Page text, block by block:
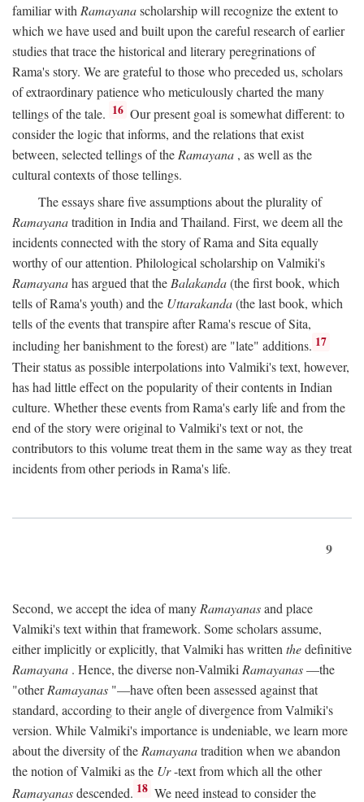
familiar with Ramayanascholarship will recognize the extent to
which we have used and built upon the careful research of earlier
studies that trace the historical and literary peregrinations of
Rama's story. We are grateful to those who preceded us, scholars
of extraordinary patience who meticulously charted the many
tellings of the tale. 16 Our present goal is somewhat different: to
consider the logic that informs, and the relations that exist
between, selected tellings of the Ramayana , as well as the
cultural contexts of those tellings.
The essays share five assumptions about the plurality of
Ramayanatradition in India and Thailand. First, we deem all the
incidents connected with the story of Rama and Sita equally
worthy of our attention. Philological scholarship on Valmiki's
Ramayanahas argued that the Balakanda(the first book, which
tells of Rama's youth) and the Uttarakanda(the last book, which
tells of the events that transpire after Rama's rescue of Sita,
including her banishment to the forest) are "late" additions. 17
Their status as possible interpolations into Valmiki's text, however,
has had little effect on the popularity of their contents in Indian
culture. Whether these events from Rama's early life and from the
end of the story were original to Valmiki's text or not, the
contributors to this volume treat them in the same way as they treat
incidents from other periods in Rama's life.
9
Second, we accept the idea of many Ramayanasand place
Valmiki's text within that framework. Some scholars assume,
either implicitly or explicitly, that Valmiki has written thedefinitive
Ramayana . Hence, the diverse non-Valmiki Ramayanas—the
"otherRamayanas "—have often been assessed against that
standard, according to their angle of divergence from Valmiki's
version. While Valmiki's importance is undeniable, we learn more
about the diversity of the Ramayanatradition when we abandon
the notion of Valmiki as the Ur-text from which all the other
Ramayanasdescended. 18 We need instead to consider the